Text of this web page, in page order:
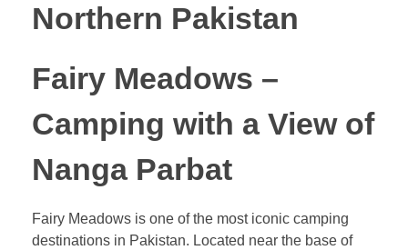
Northern Pakistan
Fairy Meadows –
Camping with a View of
Nanga Parbat
Fairy Meadows is one of the most iconic camping
destinations in Pakistan. Located near the base of